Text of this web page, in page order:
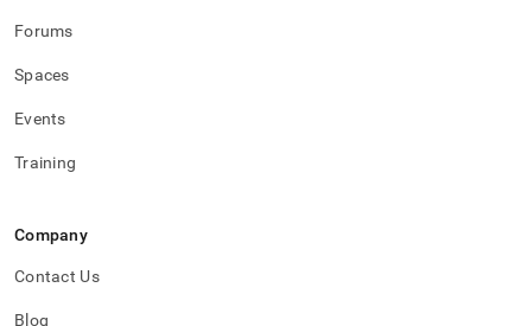
Forums
Spaces
Events
Training
Company
Contact Us
Blog